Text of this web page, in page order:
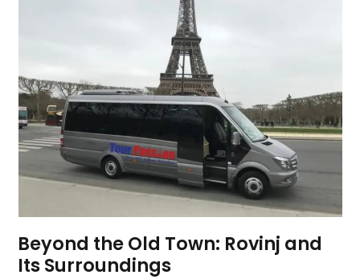
Beyond the Old Town: Rovinj and
Its Surroundings